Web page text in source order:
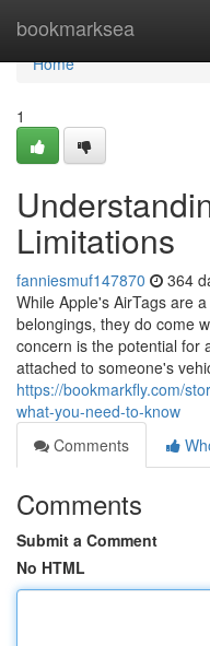
bookmarksea
Home
Home
1
Limitations
fanniesmuf147870 364
While Apple's AirTags are
belongings, they do come
concern is the potential for
attached to someone's
https://bookmarkfly.com/
what-you-need-to-know
Comments
Comments
Submit a Comment
No HTML